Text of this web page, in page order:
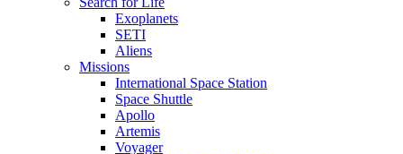
Exoplanets
SETI
Aliens
Missions
International Space Station
Space Shuttle
Apollo
Artemis
Voyager